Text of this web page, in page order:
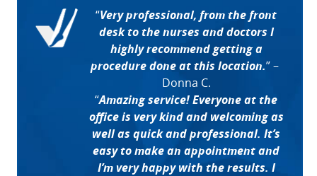
“Very professional, from the front
desk to the nurses and doctors I
highly recommend getting a
procedure done at this location.”–
Donna C.
“Amazing service! Everyone at the
office is very kind and welcoming as
well as quick and professional. It’s
easy to make an appointment and
I’m very happy with the results. I